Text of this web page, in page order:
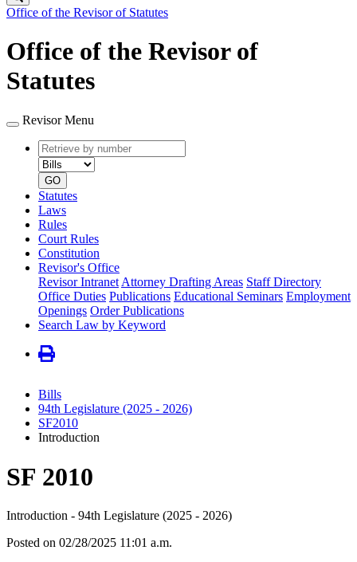
Office of the Revisor of Statutes
Office of the Revisor of
Statutes
Revisor Menu
Retrieve
by
number
type
GO
Statutes
Laws
Rules
Court Rules
Constitution
Revisor's Office
Revisor Intranet Attorney Drafting Areas Staff Directory
Office Duties Publications Educational Seminars Employment
Openings Order Publications
Search Law by Keyword
Bills
94th Legislature (2025 - 2026)
SF2010
Introduction
SF 2010
Introduction - 94th Legislature (2025 - 2026)
Posted on 02/28/2025 11:01 a.m.